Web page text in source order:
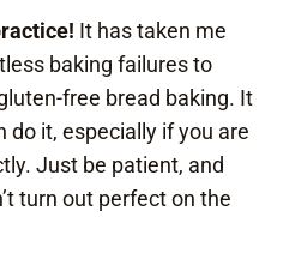
It has taken me
baking failures to
free bread baking. It
do it, especially if you are
Just be patient, and
turn out perfect on the